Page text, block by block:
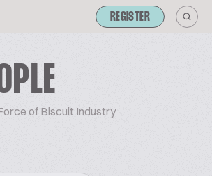
REGISTER
of Biscuit Industry